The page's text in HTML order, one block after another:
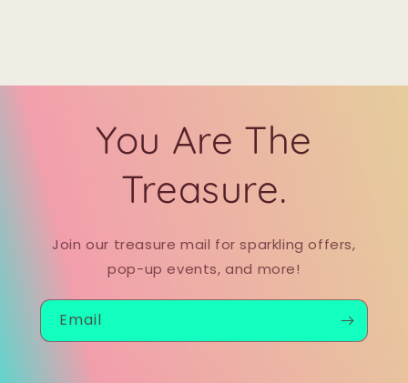
You Are The
Treasure.
Join our treasure mail for sparkling offers,
pop-up events, and more!
Email